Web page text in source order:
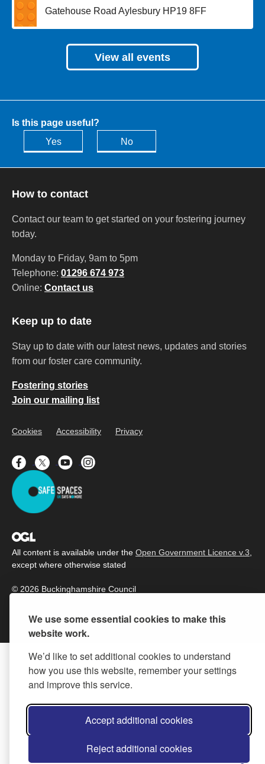
We use some essential cookies to make this
website work.
We’d like to set additional cookies to understand
how you use this website, remember your settings
and improve this service.
Accept additional cookies
Reject additional cookies
Location:
Gatehouse Road Aylesbury HP19 8FF
View all events
Is this page useful?
Yes
No
How to contact
Contact our team to get started on your fostering journey
today.
Monday to Friday, 9am to 5pm
Telephone: 01296 674 973
Online: Contact us
Keep up to date
Stay up to date with our latest news, updates and stories
from our foster care community.
Fostering stories
Join our mailing list
Cookies Accessibility Privacy
All content is available under the Open Government Licence v.3
except where otherwise stated
© 2026 Buckinghamshire Council